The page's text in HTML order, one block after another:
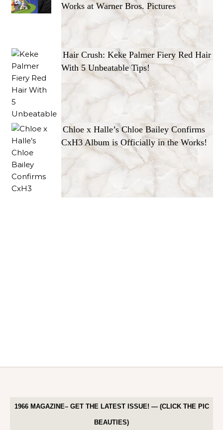
Works at Warner Bros. Pictures
Hair Crush: Keke Palmer Fiery Red Hair
With 5 Unbeatable Tips!
Chloe x Halle’s Chloe Bailey Confirms
CxH3 Album is Officially in the Works!
1966 MAGAZINE– GET THE LATEST ISSUE! — (CLICK THE PIC
BEAUTIES)